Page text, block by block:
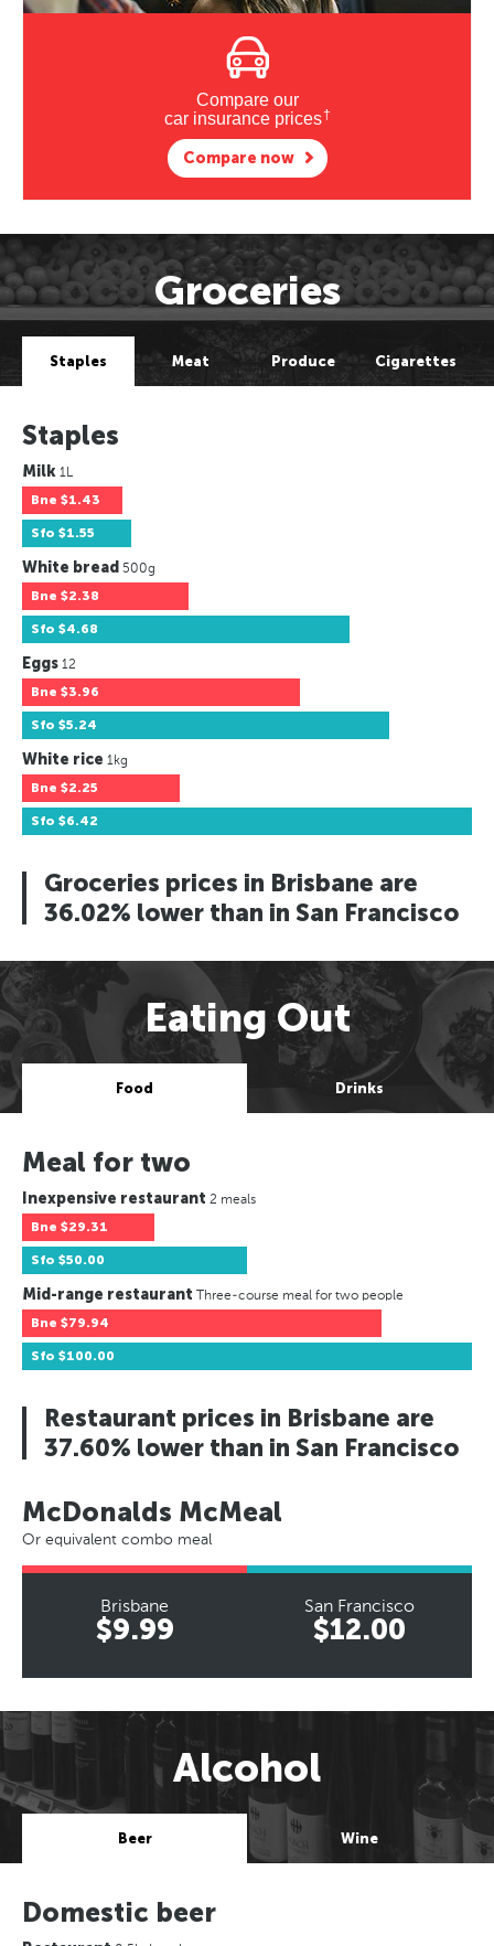
Compare our
car insurance prices†
Compare now
Groceries
Staples Meat Produce Cigarettes
Staples
Milk 1L
Bne $1.43
Sfo $1.55
White bread 500g
Bne $2.38
Sfo $4.68
Eggs 12
Bne $3.96
Sfo $5.24
White rice 1kg
Bne $2.25
Sfo $6.42
Groceries prices in Brisbane are
36.02% lower than in San Francisco
Eating Out
Food Drinks
Meal for two
Inexpensive restaurant 2 meals
Bne $29.31
Sfo $50.00
Mid-range restaurant Three-course meal for two people
Bne $79.94
Sfo $100.00
Restaurant prices in Brisbane are
37.60% lower than in San Francisco
McDonalds McMeal
Or equivalent combo meal
Brisbane
$9.99
San Francisco
$12.00
Alcohol
Beer Wine
Domestic beer